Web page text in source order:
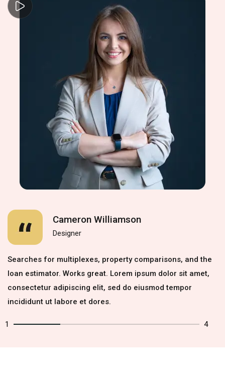
Cameron Williamson
Designer
Searches for multiplexes, property comparisons, and the
loan estimator. Works great. Lorem ipsum dolor sit amet,
consectetur adipiscing elit, sed do eiusmod tempor
incididunt ut labore et dores.
1 4